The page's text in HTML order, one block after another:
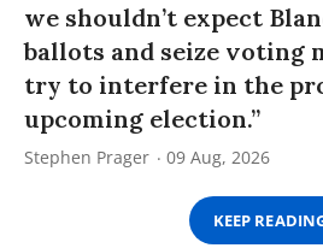
we shouldn’t expect
ballots and seize voting
try to interfere in the
upcoming election.”
Stephen Prager 09 Aug, 2026
KEEP